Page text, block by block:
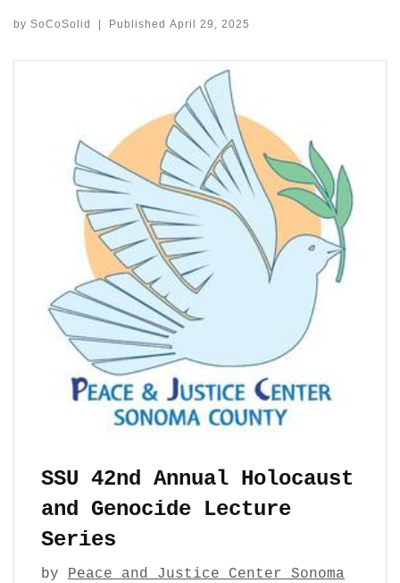
by SoCoSolid | Published April 29, 2025
SSU 42nd Annual Holocaust
and Genocide Lecture
Series
by Peace and Justice Center Sonoma